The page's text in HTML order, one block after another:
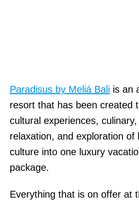
Paradisus by Meliá Bali is an
resort that has been created
cultural experiences,
relaxation, and exploration of
culture into one luxury
package.
Everything that is on offer at